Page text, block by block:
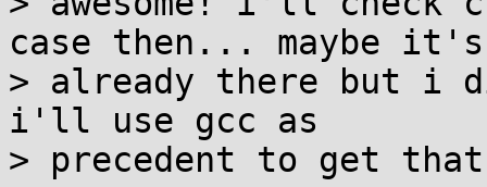
case then... maybe it's
> already there but i
i'll use gcc as
> precedent to get